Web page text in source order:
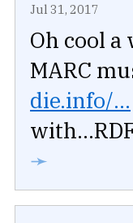
Jul 31, 2017
Oh cool
MARC
die.info/...
➛